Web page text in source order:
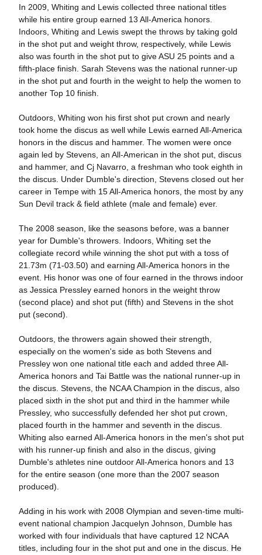
In 2009, Whiting and Lewis collected three national titles
while his entire group earned 13 All-America honors.
Indoors, Whiting and Lewis swept the throws by taking gold
in the shot put and weight throw, respectively, while Lewis
also was fourth in the shot put to give ASU 25 points and a
fifth-place finish. Sarah Stevens was the national runner-up
in the shot put and fourth in the weight to help the women to
another Top 10 finish.
Outdoors, Whiting won his first shot put crown and nearly
took home the discus as well while Lewis earned All-America
honors in the discus and hammer. The women were once
again led by Stevens, an All-American in the shot put, discus
and hammer, and Cj Navarro, a freshman who took eighth in
the discus. Under Dumble's direction, Stevens closed out her
career in Tempe with 15 All-America honors, the most by any
Sun Devil track & field athlete (male and female) ever.
The 2008 season, like the seasons before, was a banner
year for Dumble's throwers. Indoors, Whiting set the
collegiate record while winning the shot put with a toss of
21.73m (71-03.50) and earning All-America honors in the
event. His honor was one of four earned in the throws indoor
as Jessica Pressley earned honors in the weight throw
(second place) and shot put (fifth) and Stevens in the shot
put (second).
Outdoors, the throwers again showed their strength,
especially on the women's side as both Stevens and
Pressley won one national title each and added three All-
America honors and Tai Battle was the national runner-up in
the discus. Stevens, the NCAA Champion in the discus, also
placed sixth in the shot put and third in the hammer while
Pressley, who successfully defended her shot put crown,
placed fourth in the hammer and seventh in the discus.
Whiting also earned All-America honors in the men's shot put
with his runner-up finish and also in the discus, giving
Dumble's athletes nine outdoor All-America honors and 13
for the entire season (one more than the 2007 season
produced).
Adding in his work with 2008 Olympian and seven-time multi-
event national champion Jacquelyn Johnson, Dumble has
worked with four individuals that have captured 12 NCAA
titles, including four in the shot put and one in the discus. He